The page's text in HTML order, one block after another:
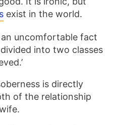
exist in the world.
uncomfortable fact
into two classes
is directly
of the relationship